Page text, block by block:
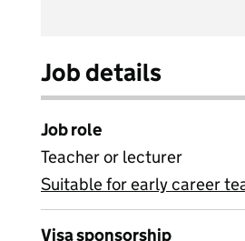
Job details
Job role
Teacher or lecturer
View all
Suitable for early career
Visa sponsorship